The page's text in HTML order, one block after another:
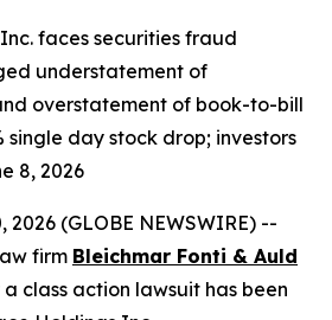
faces securities fraud
understatement of
overstatement of book-to-bill
single day stock drop; investors
8, 2026
2026 (GLOBE NEWSWIRE) --
firm Bleichmar Fonti & Auld
class action lawsuit has been